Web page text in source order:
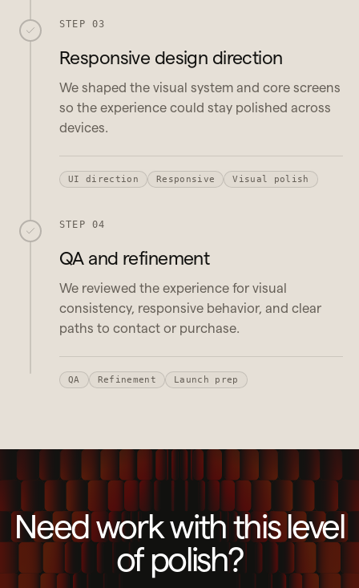
STEP 03
Responsive design direction
We shaped the visual system and core screens
so the experience could stay polished across
devices.
UI direction Responsive Visual polish
STEP 04
QA and refinement
We reviewed the experience for visual
consistency, responsive behavior, and clear
paths to contact or purchase.
QA Refinement Launch prep
Need work with this level
of polish?